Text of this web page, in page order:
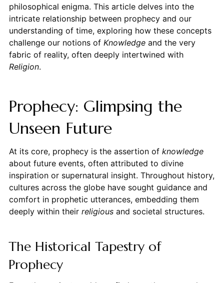
philosophical enigma. This article delves into the
intricate relationship between prophecy and our
understanding of time, exploring how these concepts
challenge our notions of Knowledgeand the very
fabric of reality, often deeply intertwined with
Religion.
Prophecy: Glimpsing the
Unseen Future
At its core, prophecy is the assertion of knowledge
about future events, often attributed to divine
inspiration or supernatural insight. Throughout history,
cultures across the globe have sought guidance and
comfort in prophetic utterances, embedding them
deeply within their religiousand societal structures.
The Historical Tapestry of
Prophecy